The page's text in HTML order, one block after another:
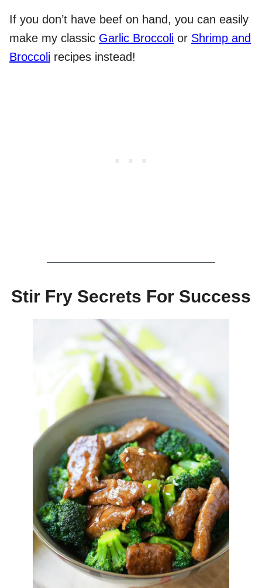
If you don’t have beef on hand, you can easily
make my classic Garlic Broccoli or Shrimp and
Broccoli recipes instead!
Stir Fry Secrets For Success